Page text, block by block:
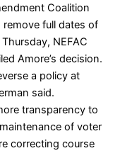
Coalition
remove full dates of
NEFAC
Amore’s decision.
a policy at
said.
transparency to
of voter
correcting course